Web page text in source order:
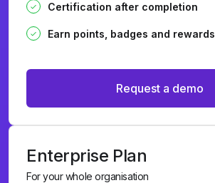
Certification after completion
Earn points, badges and rewards
Request a demo
Enterprise Plan
For your whole organisation